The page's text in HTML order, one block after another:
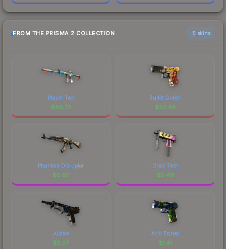
FROM THE PRISMA 2 COLLECTION 6 skins
Player Two
$60.73
Bullet Queen
$53.49
Phantom Disruptor
$5.60
Disco Tech
$5.49
Justice
$5.37
Acid Etched
$1.41